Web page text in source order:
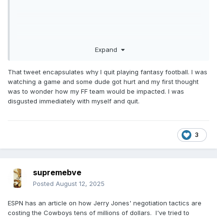
Expand
That tweet encapsulates why I quit playing fantasy football. I was
watching a game and some dude got hurt and my first thought
was to wonder how my FF team would be impacted. I was
disgusted immediately with myself and quit.
3
supremebve
Posted August 12, 2025
ESPN has an article on how Jerry Jones' negotiation tactics are
costing the Cowboys tens of millions of dollars. I've tried to